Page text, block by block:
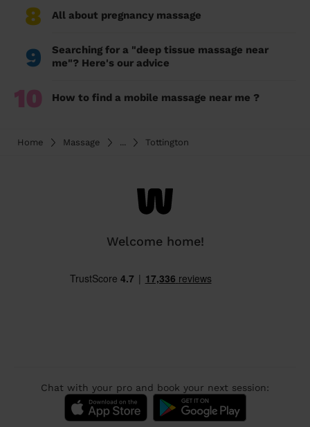
8 All about pregnancy massage
9
Searching for a "deep tissue massage near
me"? Here's our advice
10 How to find a mobile massage near me ?
Home Massage ... Tottington
Welcome home!
Chat with your pro and book your next session: